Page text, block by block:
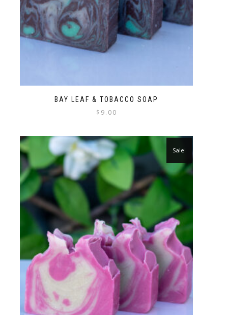
BAY LEAF & TOBACCO SOAP
$ 9.00
Sale!